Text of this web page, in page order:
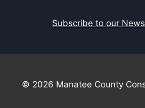
Subscribe to our
© 2026 Manatee County